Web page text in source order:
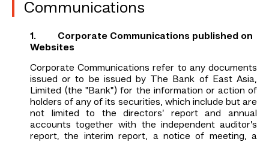
Communications
1. Corporate Communications published on
Websites
Corporate Communications refer to any documents
issued or to be issued by The Bank of East Asia,
Limited (the "Bank") for the information or action of
holders of any of its securities, which include but are
not limited to the directors’ report and annual
accounts together with the independent auditor’s
report, the interim report, a notice of meeting, a